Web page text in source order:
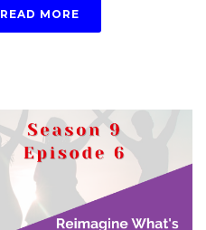
READ MORE